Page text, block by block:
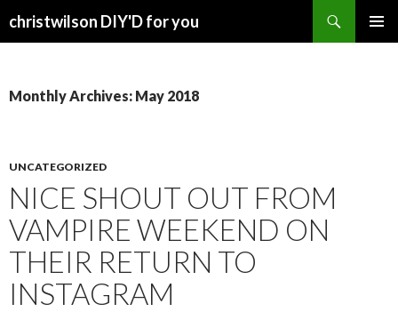
christwilson DIY'D for you
Monthly Archives: May 2018
UNCATEGORIZED
NICE SHOUT OUT FROM
VAMPIRE WEEKEND ON
THEIR RETURN TO
INSTAGRAM